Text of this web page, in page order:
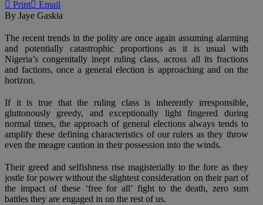
Print
Email
By Jaye Gaskia
The recent trends in the polity are once again assuming alarming
and potentially catastrophic proportions as it is usual with
Nigeria’s congenitally inept ruling class, across all its fractions
and factions, once a general election is approaching and on the
horizon.
If it is true that the ruling class is inherently irresponsible,
gluttonously greedy, and exceptionally light fingered during
normal times, the approach of general elections always tends to
amplify these defining characteristics of our rulers as they throw
even the meagre caution in their possession into the winds.
Their greed and selfishness rise magisterially to the fore as they
jostle for power without the slightest consideration on their part of
the impact of these ‘free for all’ fight to the death, zero sum
battles they are engaged in on the rest of us.